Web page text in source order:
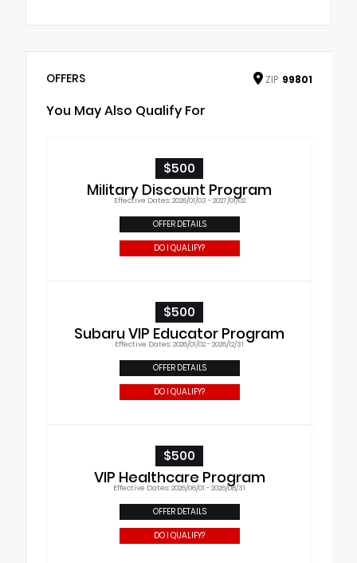
OFFERS ZIP 99801
You May Also Qualify For
$500
Military Discount Program
Effective Dates: 2026/01/03 - 2027/01/02
OFFER DETAILS
DO I QUALIFY?
$500
Subaru VIP Educator Program
Effective Dates: 2026/01/02 - 2026/12/31
OFFER DETAILS
DO I QUALIFY?
$500
VIP Healthcare Program
Effective Dates: 2026/06/01 - 2026/08/31
OFFER DETAILS
DO I QUALIFY?